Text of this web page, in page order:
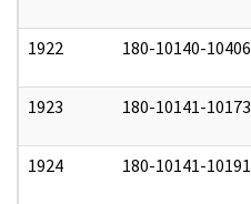
1922 180-10140-10406
1923 180-10141-10173
1924 180-10141-10191